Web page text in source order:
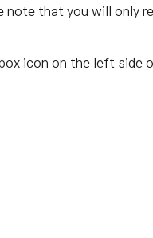
note that you will only
icon on the left side